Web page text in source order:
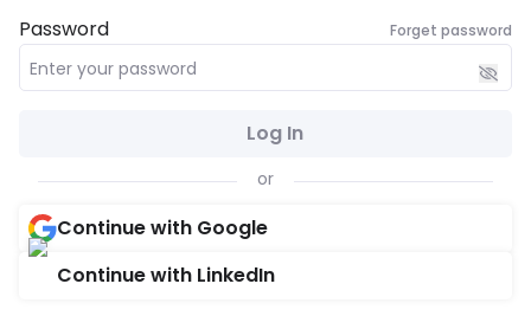
Password Forget password
Log In
or
Continue with Google
Continue with LinkedIn